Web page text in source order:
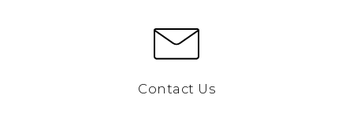
Contact Us